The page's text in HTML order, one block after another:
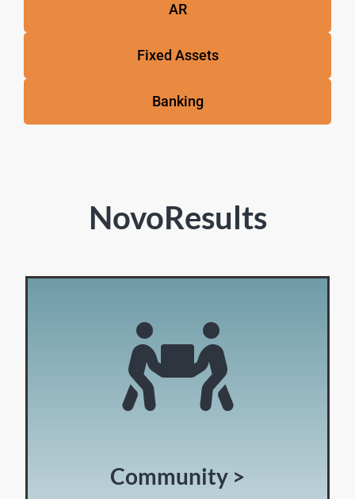
AR
Fixed Assets
Banking
NovoResults
Community >